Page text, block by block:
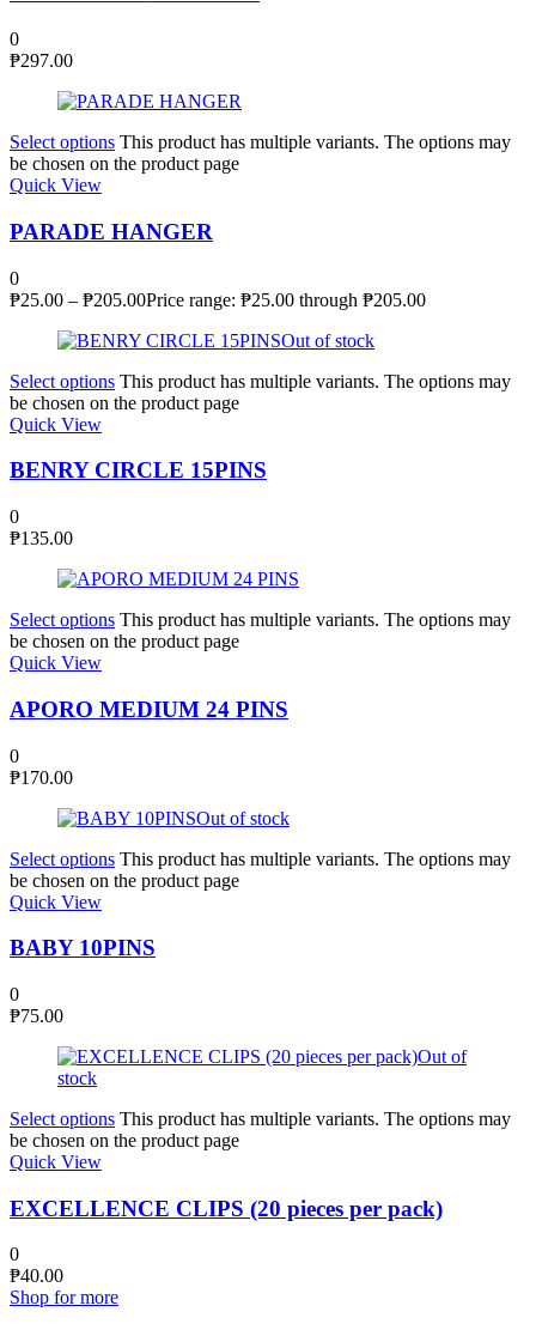
0
₱297.00
Select options This product has multiple variants. The options may
be chosen on the product page
Quick View
PARADE HANGER
0
₱25.00 – ₱205.00Price range: ₱25.00 through ₱205.00
Out of stock
Select options This product has multiple variants. The options may
be chosen on the product page
Quick View
BENRY CIRCLE 15PINS
0
₱135.00
Select options This product has multiple variants. The options may
be chosen on the product page
Quick View
APORO MEDIUM 24 PINS
0
₱170.00
Out of stock
Select options This product has multiple variants. The options may
be chosen on the product page
Quick View
BABY 10PINS
0
₱75.00
Out of
stock
Select options This product has multiple variants. The options may
be chosen on the product page
Quick View
EXCELLENCE CLIPS (20 pieces per pack)
0
₱40.00
Shop for more